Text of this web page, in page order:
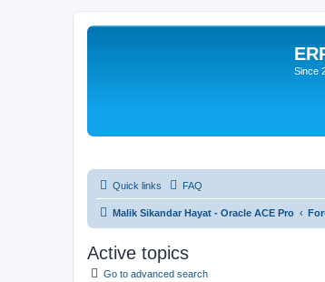
Since
Quick links FAQ
Malik Sikandar Hayat - Oracle ACE Pro
Active topics
Go to advanced search